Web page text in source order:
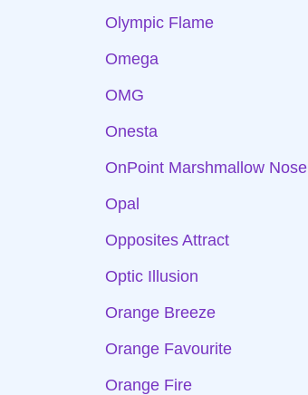
Olympic Flame
Omega
OMG
Onesta
OnPoint Marshmallow Nose
Opal
Opposites Attract
Optic Illusion
Orange Breeze
Orange Favourite
Orange Fire